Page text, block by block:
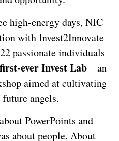
high-energy days, NIC
with Invest2Innovate
passionate individuals
first-ever Invest Lab—an
aimed at cultivating
future angels.
PowerPoints and
about people. About